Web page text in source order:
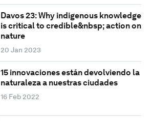
Davos 23: Why indigenous knowledge
is critical to credible&nbsp; action on
nature
20 Jan 2023
15 innovaciones están devolviendo la
naturaleza a nuestras ciudades
16 Feb 2022